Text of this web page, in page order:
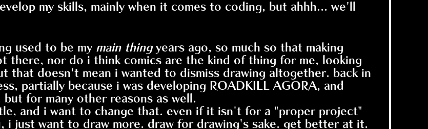
my skills, mainly when it comes to coding, but ahhh... we'll
used to be my main thingyears ago, so much so that making
there, nor do i think comics are the kind of thing for me, looking
that doesn't mean i wanted to dismiss drawing altogether. back in
partially because i was developing ROADKILL AGORA, and
for many other reasons as well.
and i want to change that. even if it isn't for a "proper project"
i just want to draw more. draw for drawing's sake. get better at it.